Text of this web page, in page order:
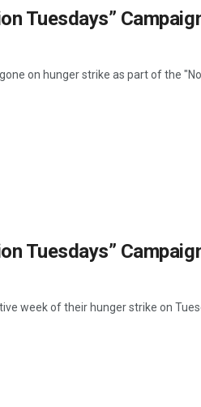
Tuesdays”
on hunger strike as part of the "No
Tuesdays”
week of their hunger strike on